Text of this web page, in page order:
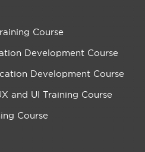
Course
Development Course
Development Course
and UI Training Course
Course